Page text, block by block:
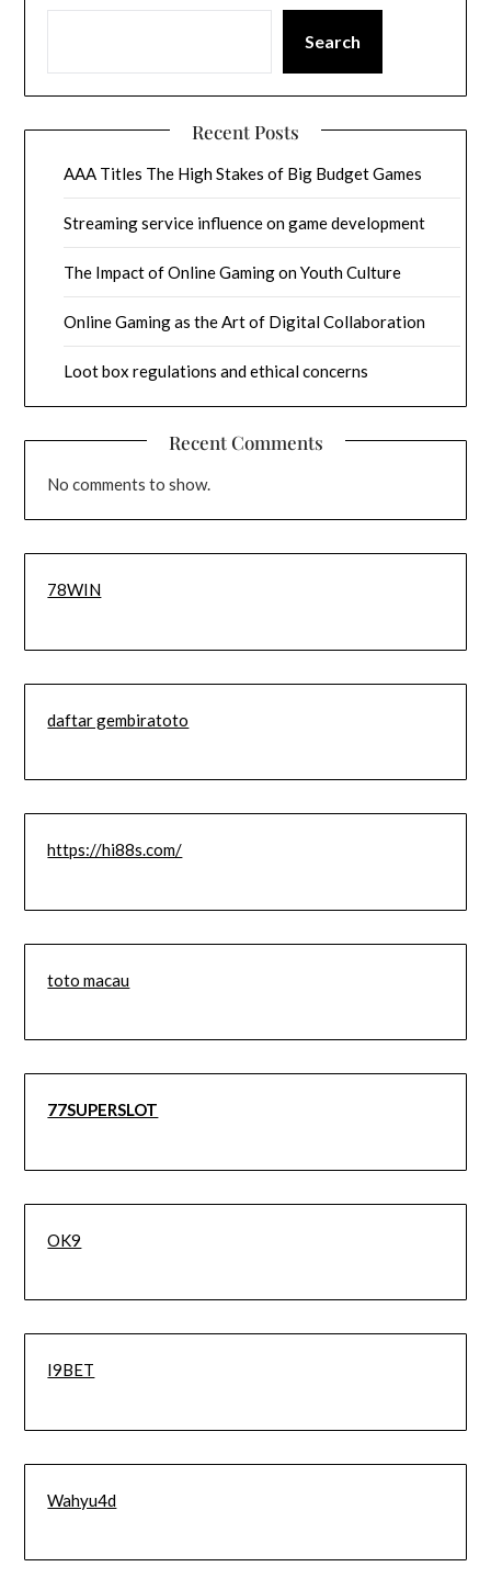
Search
Recent Posts
AAA Titles The High Stakes of Big Budget Games
Streaming service influence on game development
The Impact of Online Gaming on Youth Culture
Online Gaming as the Art of Digital Collaboration
Loot box regulations and ethical concerns
Recent Comments
No comments to show.
78WIN
daftar gembiratoto
https://hi88s.com/
toto macau
77SUPERSLOT
OK9
I9BET
Wahyu4d